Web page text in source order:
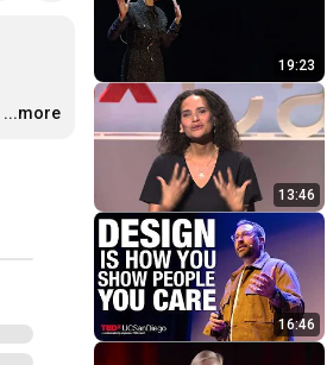
…
...more
19:23
13:46
16:46